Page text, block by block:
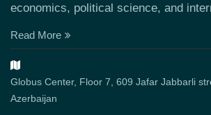
economics, political science, and
Read More
Globus Center, Floor 7, 609 Jafar Jabbarli
Azerbaijan